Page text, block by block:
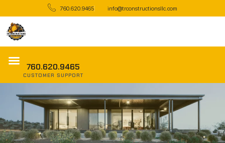
760.620.9465 info@trconstructionsllc.com
760.620.9465
CUSTOMER SUPPORT